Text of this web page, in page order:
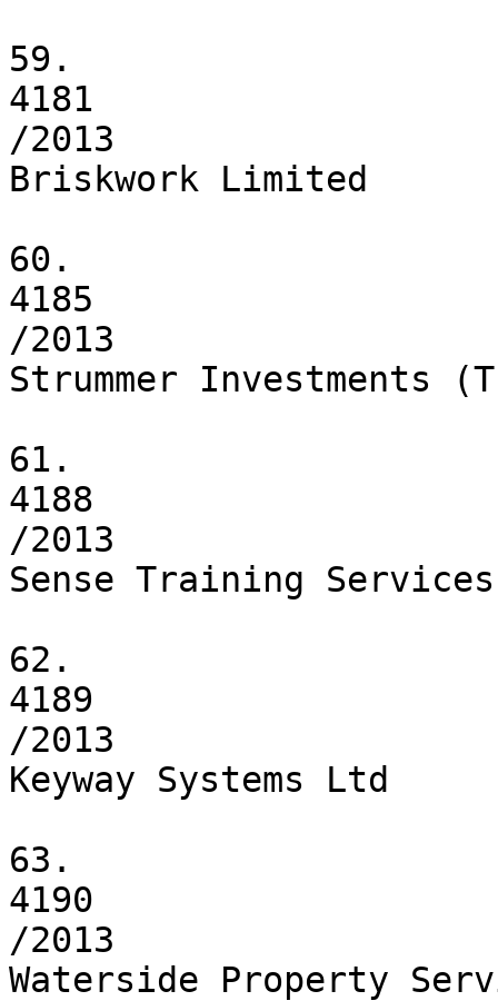
59.
4181
/2013
Briskwork Limited
60.
4185
/2013
Strummer Investments
61.
4188
/2013
Sense Training
62.
4189
/2013
Keyway Systems Ltd
63.
4190
/2013
Waterside Property